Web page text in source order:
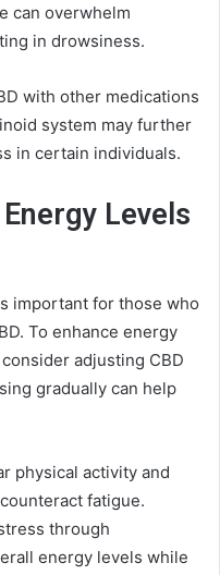
can overwhelm
in drowsiness.
with other medications
system may further
in certain individuals.
Levels
important for those who
To enhance energy
adjusting CBD
gradually can help
physical activity and
fatigue.
through
energy levels while